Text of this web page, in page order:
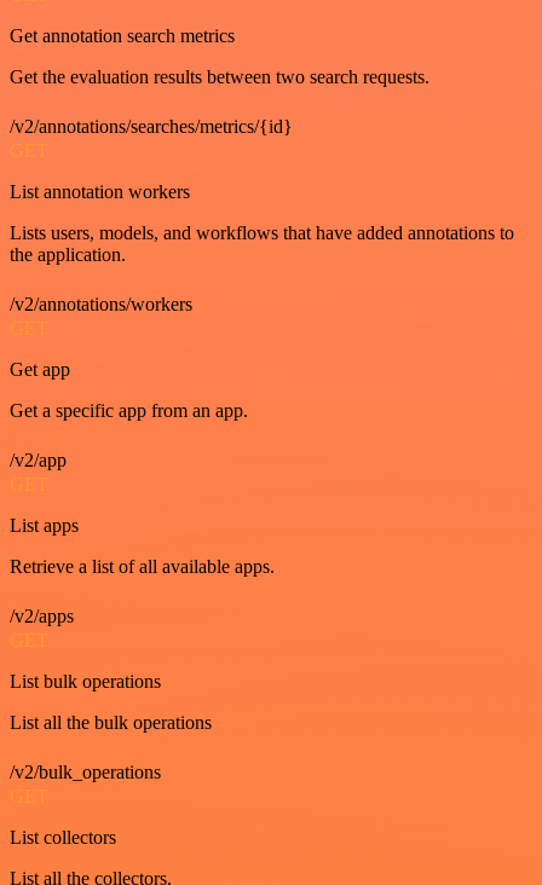
Get annotation search metrics
Get the evaluation results between two search requests.
/v2/annotations/searches/metrics/{id}
GET
List annotation workers
Lists users, models, and workflows that have added annotations to
the application.
/v2/annotations/workers
GET
Get app
Get a specific app from an app.
/v2/app
GET
List apps
Retrieve a list of all available apps.
/v2/apps
GET
List bulk operations
List all the bulk operations
/v2/bulk_operations
GET
List collectors
List all the collectors.